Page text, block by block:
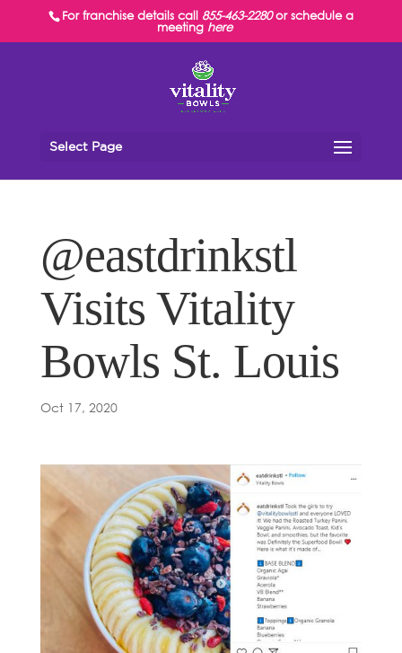
For franchise details call 855-463-2280or schedule a
meeting here
Select Page
@eastdrinkstl
Visits Vitality
Bowls St. Louis
Oct 17, 2020